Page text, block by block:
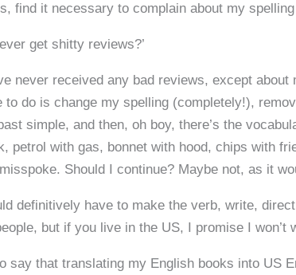
find it necessary to complain about my
get shitty reviews?’
never received any bad reviews, except about
to do is change my spelling (completely!),
simple, and then, oh boy, there’s the
petrol with gas, bonnet with hood, chips with
Should I continue? Maybe not, as it
definitively have to make the verb, write,
but if you live in the US, I promise I won’t
say that translating my English books into US